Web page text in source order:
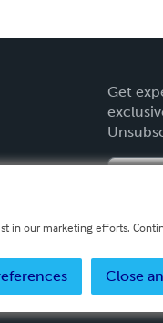
Get
in our marketing efforts.
Close